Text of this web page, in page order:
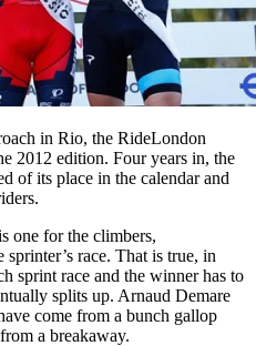
in Rio, the RideLondon
2012 edition. Four years in, the
of its place in the calendar and
one for the climbers,
race. That is true, in
sprint race and the winner has to
splits up. Arnaud Demare
come from a bunch gallop
a breakaway.